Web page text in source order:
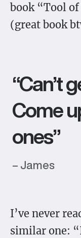
book “Tool
(great book
“Can’t
Come
ones”
– James
I’ve never
similar one: